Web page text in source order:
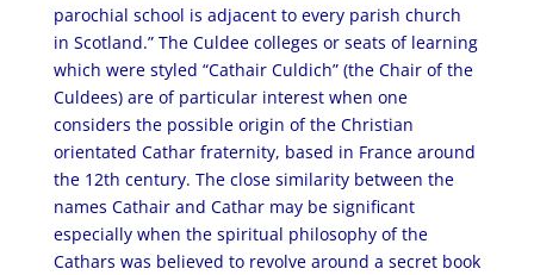
parochial school is adjacent to every parish church
in Scotland.” The Culdee colleges or seats of learning
which were styled “Cathair Culdich” (the Chair of the
Culdees) are of particular interest when one
considers the possible origin of the Christian
orientated Cathar fraternity, based in France around
the 12th century. The close similarity between the
names Cathair and Cathar may be significant
especially when the spiritual philosophy of the
Cathars was believed to revolve around a secret book